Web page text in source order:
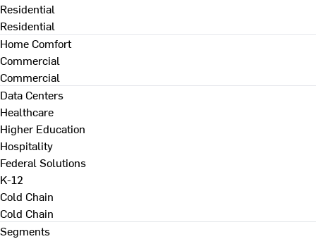
Residential
Residential
Home Comfort
Commercial
Commercial
Data Centers
Healthcare
Higher Education
Hospitality
Federal Solutions
K-12
Cold Chain
Cold Chain
Segments